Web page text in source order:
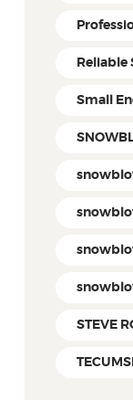
Reliable
Small
STEVE